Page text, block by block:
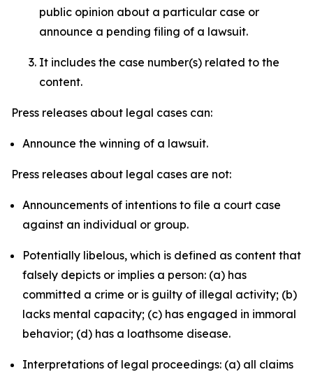
public opinion about a particular case or
announce a pending filing of a lawsuit.
It includes the case number(s) related to the
content.
Press releases about legal cases can:
Announce the winning of a lawsuit.
Press releases about legal cases are not:
Announcements of intentions to file a court case
against an individual or group.
Potentially libelous, which is defined as content that
falsely depicts or implies a person: (a) has
committed a crime or is guilty of illegal activity; (b)
lacks mental capacity; (c) has engaged in immoral
behavior; (d) has a loathsome disease.
Interpretations of legal proceedings: (a) all claims